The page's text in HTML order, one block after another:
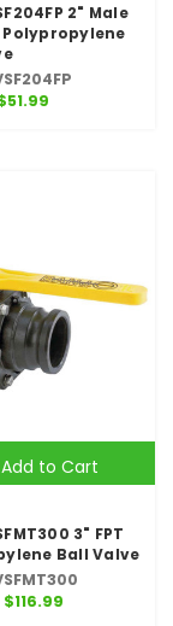
2" Male
Add to Cart
3" FPT
Ball Valve
$116.99